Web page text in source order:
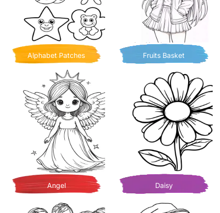
Alphabet Patches Fruits Basket
Angel Daisy